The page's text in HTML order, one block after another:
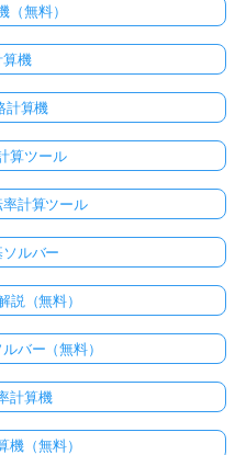
（無料）
機
計算機
算ツール
計算ツール
ルバー
説（無料）
バー（無料）
計算機
機（無料）